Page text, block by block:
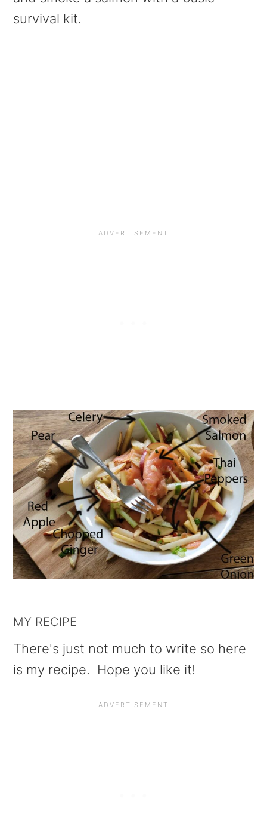
survival kit.
MY RECIPE
There's just not much to write so here
is my recipe. Hope you like it!